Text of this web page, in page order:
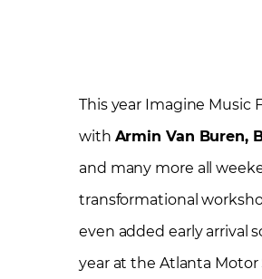
This year Imagine Music
with Armin Van Buren,
and many more all
transformational
even added early arrival
year at the Atlanta Motor